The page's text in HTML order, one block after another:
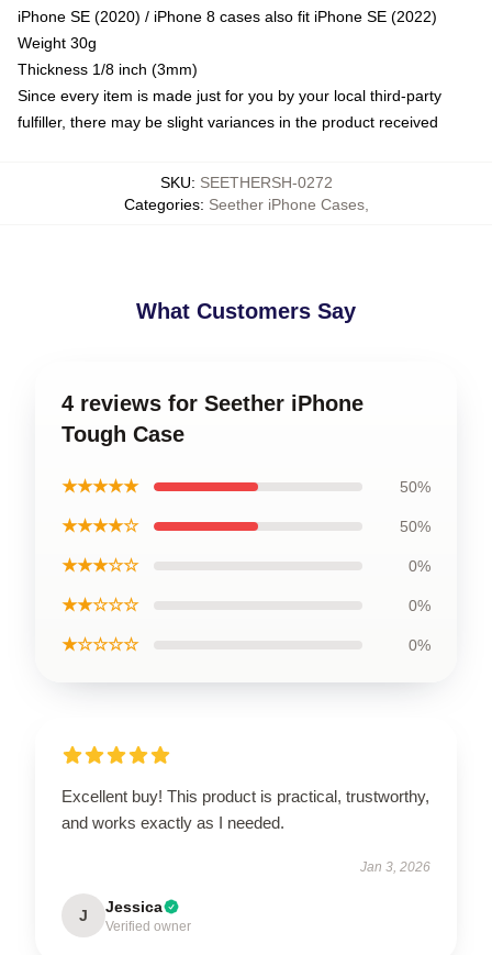
iPhone SE (2020) / iPhone 8 cases also fit iPhone SE (2022)
Weight 30g
Thickness 1/8 inch (3mm)
Since every item is made just for you by your local third-party
fulfiller, there may be slight variances in the product received
SKU: SEETHERSH-0272
Categories: Seether iPhone Cases,
What Customers Say
4 reviews for Seether iPhone
Tough Case
★★★★★ 50%
★★★★☆ 50%
★★★☆☆ 0%
★★☆☆☆ 0%
★☆☆☆☆ 0%
Excellent buy! This product is practical, trustworthy,
and works exactly as I needed.
Jan 3, 2026
J Jessica
Verified owner